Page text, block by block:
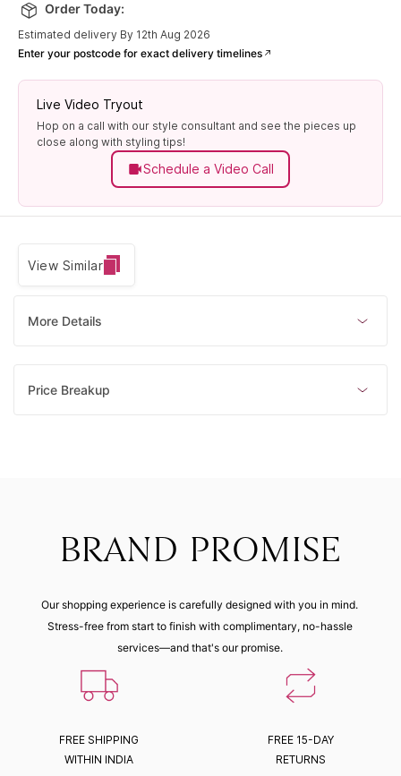
Order Today:
Estimated delivery By 12th Aug 2026
Enter your postcode for exact delivery timelines
Live Video Tryout
Hop on a call with our style consultant and see the pieces up
close along with styling tips!
Schedule a Video Call
View Similar
More Details
Price Breakup
BRAND PROMISE
Our shopping experience is carefully designed with you in mind.
Stress-free from start to finish with complimentary, no-hassle
services—and that's our promise.
FREE SHIPPING
WITHIN INDIA
FREE 15-DAY
RETURNS